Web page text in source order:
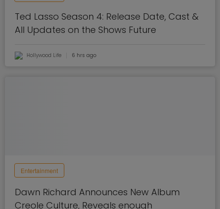
Ted Lasso Season 4: Release Date, Cast &
All Updates on the Shows Future
Hollywood Life 6 hrs ago
Entertainment
Dawn Richard Announces New Album
Creole Culture, Reveals enough